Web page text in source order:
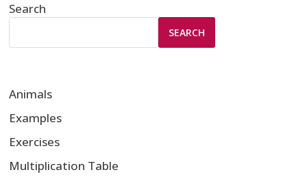
Search
SEARCH
Animals
Examples
Exercises
Multiplication Table